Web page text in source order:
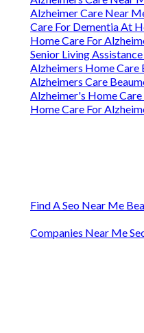
Alzheimer Care Near
Care For Dementia At
Home Care For
Senior Living
Alzheimers Home Care
Alzheimers Care
Alzheimer's Home
Home Care For
Find A Seo Near Me
Companies Near Me